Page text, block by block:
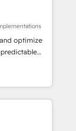
optimize
RevOps
- building
need to
IT (MSP) -